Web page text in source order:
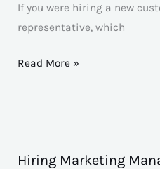
If you were hiring a new
representative, which
Key
Skills
&
Read More »
Hiring Marketing
Hiring